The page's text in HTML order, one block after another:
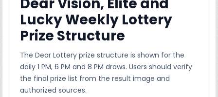
Dear Vision, Elite and
Lucky Weekly Lottery
Prize Structure
The Dear Lottery prize structure is shown for the
daily 1 PM, 6 PM and 8 PM draws. Users should verify
the final prize list from the result image and
authorized sources.